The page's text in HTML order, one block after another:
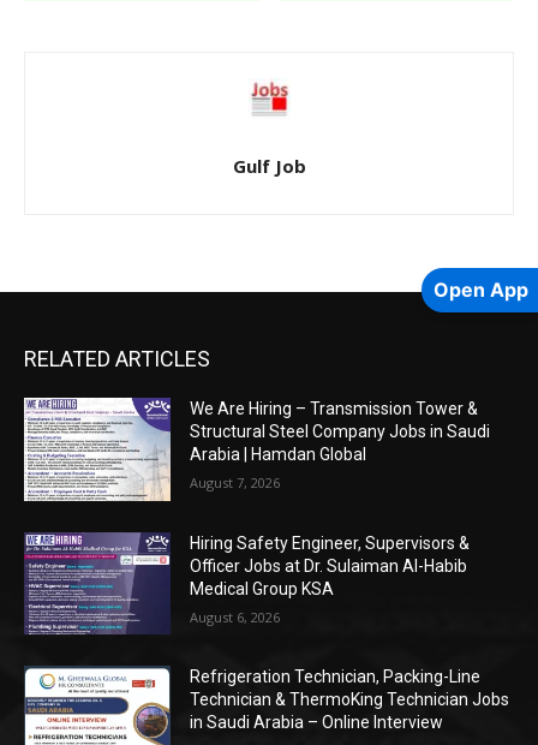
Gulf Job
RELATED ARTICLES
We Are Hiring – Transmission Tower &
Structural Steel Company Jobs in Saudi
Arabia | Hamdan Global
August 7, 2026
Hiring Safety Engineer, Supervisors &
Officer Jobs at Dr. Sulaiman Al-Habib
Medical Group KSA
August 6, 2026
Refrigeration Technician, Packing-Line
Technician & ThermoKing Technician Jobs
in Saudi Arabia – Online Interview
Open App